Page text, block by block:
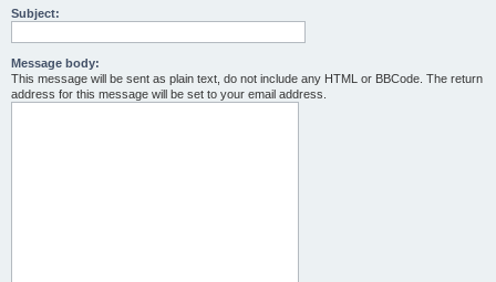
Subject:
Message body:
This message will be sent as plain text, do not include any HTML or BBCode. The return
address for this message will be set to your email address.